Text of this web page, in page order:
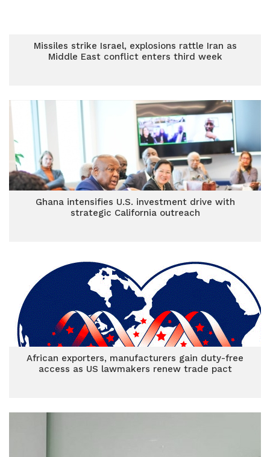
Missiles strike Israel, explosions rattle Iran as
Middle East conflict enters third week
Ghana intensifies U.S. investment drive with
strategic California outreach
African exporters, manufacturers gain duty-free
access as US lawmakers renew trade pact